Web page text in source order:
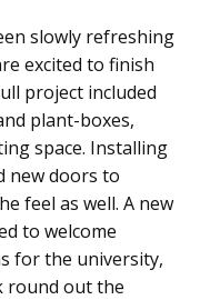
slowly refreshing
excited to finish
project included
plant-boxes,
space. Installing
new doors to
feel as well. A new
to welcome
for the university,
round out the